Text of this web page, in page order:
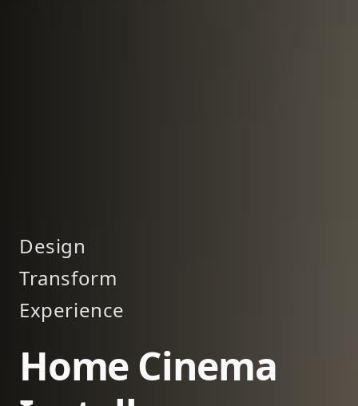
Design
Transform
Experience
Home Cinema